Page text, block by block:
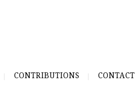
CONTRIBUTIONS CONTACT